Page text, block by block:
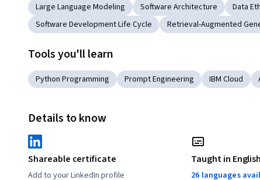
Large Language Modeling Software Architecture Data
Software Development Life Cycle
Retrieval-Augmented
Tools you'll learn
Python Programming Prompt Engineering IBM Cloud
Details to know
Shareable certificate
Add to your LinkedIn profile
Taught in English
26 languages